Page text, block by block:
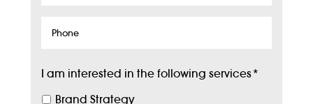
Phone
I am interested in the following services*
Brand Strategy